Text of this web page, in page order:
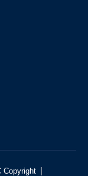
Copyright |